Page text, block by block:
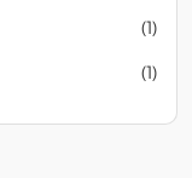
(1)
(1)